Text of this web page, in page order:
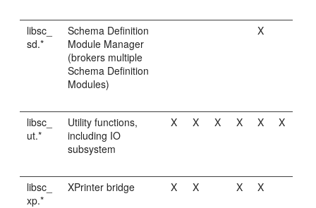
libsc_
sd.*
Schema Definition
Module Manager
(brokers multiple
Schema Definition
Modules)
X
libsc_
ut.*
Utility functions,
including IO
subsystem
X X X X X X
libsc_
xp.*
XPrinter bridge X X X X